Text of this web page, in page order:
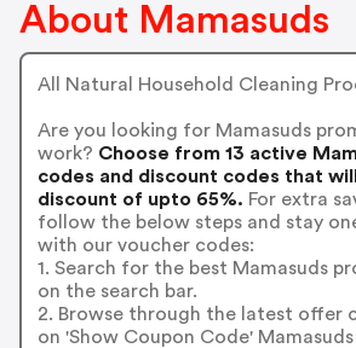
About Mamasuds
All Natural Household Cleaning
Are you looking for Mamasuds
work? Choose from 13 active
codes and discount codes that
discount of upto 65%. For extra
follow the below steps and stay
with our voucher codes:
1. Search for the best Mamasuds
on the search bar.
2. Browse through the latest offer
on 'Show Coupon Code'